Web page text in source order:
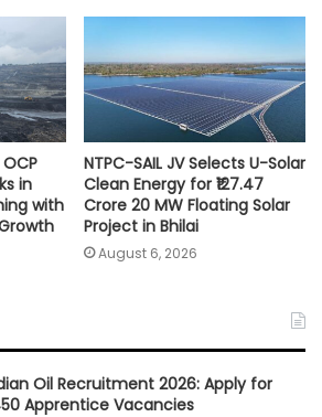
in
with
NTPC-SAIL JV Selects U-Solar
Clean Energy for ₹127.47
Crore 20 MW Floating Solar
Project in Bhilai
August 6, 2026
Oil Recruitment 2026: Apply for
Apprentice Vacancies